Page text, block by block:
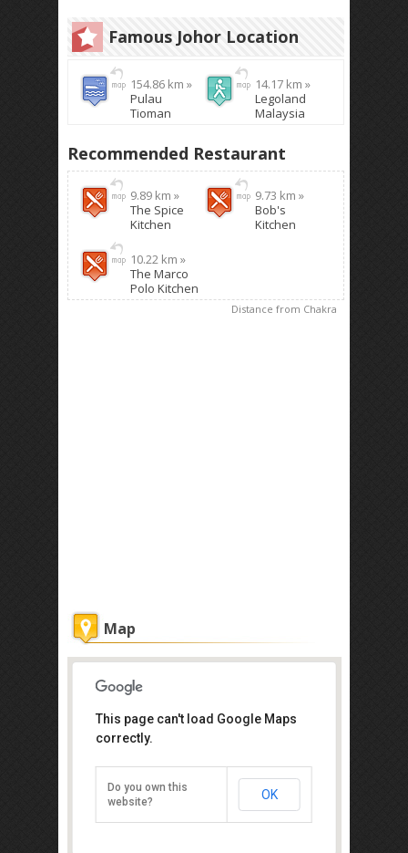
Famous Johor Location
154.86 km »
Pulau
Tioman
14.17 km »
Legoland
Malaysia
Recommended Restaurant
9.89 km »
The Spice
Kitchen
9.73 km »
Bob's
Kitchen
10.22 km »
The Marco
Polo Kitchen
Distance from Chakra
Map
Chakra
This page can't load Google Maps
correctly.
Do you own this
website?
OK